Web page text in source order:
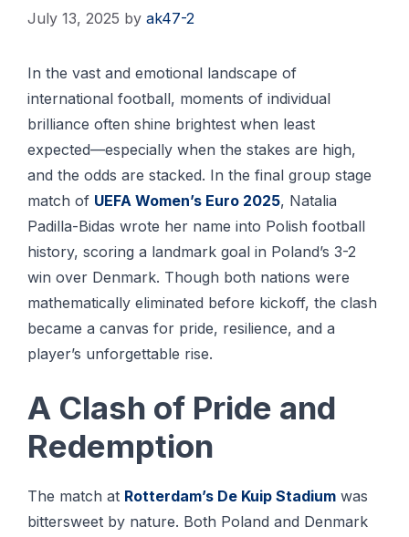
July 13, 2025 by ak47-2
In the vast and emotional landscape of
international football, moments of individual
brilliance often shine brightest when least
expected—especially when the stakes are high,
and the odds are stacked. In the final group stage
match of UEFA Women’s Euro 2025, Natalia
Padilla-Bidas wrote her name into Polish football
history, scoring a landmark goal in Poland’s 3-2
win over Denmark. Though both nations were
mathematically eliminated before kickoff, the clash
became a canvas for pride, resilience, and a
player’s unforgettable rise.
A Clash of Pride and
Redemption
The match at Rotterdam’s De Kuip Stadium was
bittersweet by nature. Both Poland and Denmark